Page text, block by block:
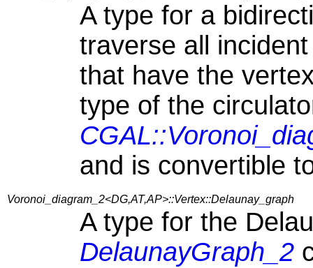
A type for a
traverse all
that have the
type of the
and is convertible
Voronoi_diagram_2<DG,AT,AP>::Vertex::Delaunay_graph
A type for the
DelaunayGraph_2